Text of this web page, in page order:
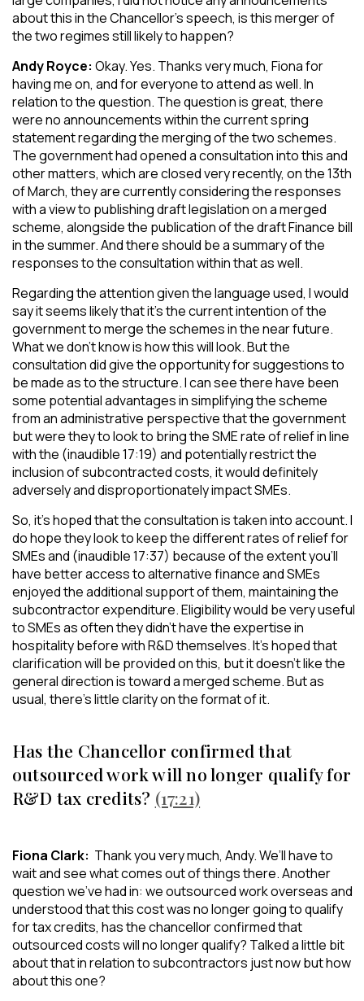
about this in the Chancellor’s speech, is this merger of
the two regimes still likely to happen?
Andy Royce: Okay. Yes. Thanks very much, Fiona for
having me on, and for everyone to attend as well. In
relation to the question. The question is great, there
were no announcements within the current spring
statement regarding the merging of the two schemes.
The government had opened a consultation into this and
other matters, which are closed very recently, on the 13th
of March, they are currently considering the responses
with a view to publishing draft legislation on a merged
scheme, alongside the publication of the draft Finance bill
in the summer. And there should be a summary of the
responses to the consultation within that as well.
Regarding the attention given the language used, I would
say it seems likely that it’s the current intention of the
government to merge the schemes in the near future.
What we don’t know is how this will look. But the
consultation did give the opportunity for suggestions to
be made as to the structure. I can see there have been
some potential advantages in simplifying the scheme
from an administrative perspective that the government
but were they to look to bring the SME rate of relief in line
with the (inaudible 17:19) and potentially restrict the
inclusion of subcontracted costs, it would definitely
adversely and disproportionately impact SMEs.
So, it’s hoped that the consultation is taken into account. I
do hope they look to keep the different rates of relief for
SMEs and (inaudible 17:37) because of the extent you’ll
have better access to alternative finance and SMEs
enjoyed the additional support of them, maintaining the
subcontractor expenditure. Eligibility would be very useful
to SMEs as often they didn’t have the expertise in
hospitality before with R&D themselves. It’s hoped that
clarification will be provided on this, but it doesn’t like the
general direction is toward a merged scheme. But as
usual, there’s little clarity on the format of it.
Has the Chancellor confirmed that
outsourced work will no longer qualify for
R&D tax credits? (17:21)
Fiona Clark: Thank you very much, Andy. We’ll have to
wait and see what comes out of things there. Another
question we’ve had in: we outsourced work overseas and
understood that this cost was no longer going to qualify
for tax credits, has the chancellor confirmed that
outsourced costs will no longer qualify? Talked a little bit
about that in relation to subcontractors just now but how
about this one?